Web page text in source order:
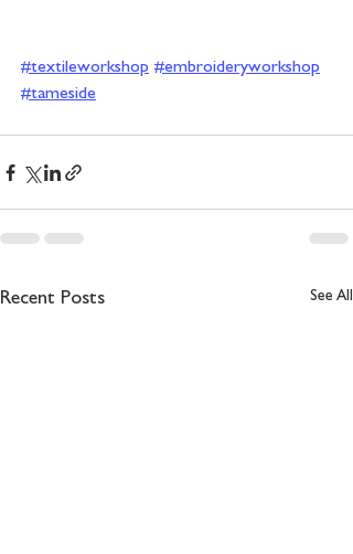
#textileworkshop #embroideryworkshop
#tameside
Recent Posts See All